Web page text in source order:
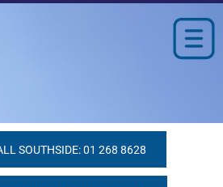
SOUTHSIDE: 01 268 8628